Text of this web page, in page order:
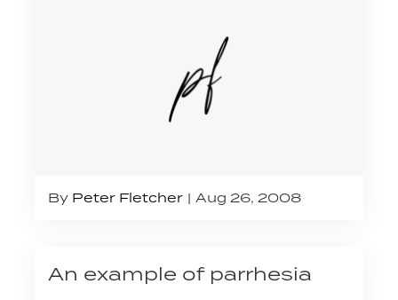
By Peter Fletcher Aug 26, 2008
An example of parrhesia